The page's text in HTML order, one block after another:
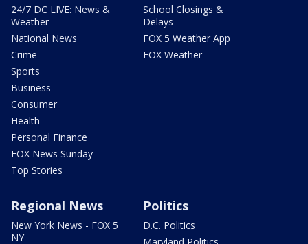
24/7 DC LIVE: News &
Weather
National News
Crime
Sports
Business
Consumer
Health
Personal Finance
FOX News Sunday
Top Stories
School Closings &
Delays
FOX 5 Weather App
FOX Weather
Regional News
New York News - FOX 5
NY
Politics
D.C. Politics